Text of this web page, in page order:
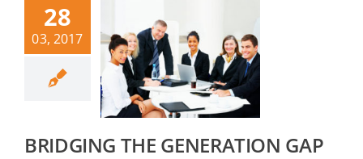
28
03, 2017
BRIDGING THE GENERATION GAP